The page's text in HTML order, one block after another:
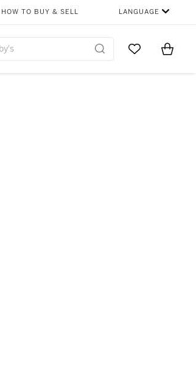
HOW TO BUY & SELL LANGUAGE
Go to MyItems